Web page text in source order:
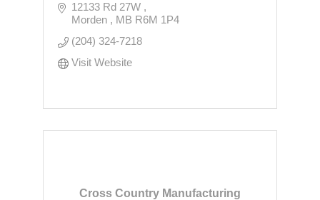
12133 Rd 27W
Morden
MB R6M 1P4
(204) 324-7218
Visit Website
Cross Country Manufacturing